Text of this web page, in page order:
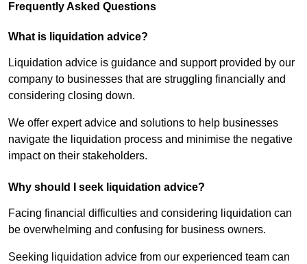
Frequently Asked Questions
What is liquidation advice?
Liquidation advice is guidance and support provided by our
company to businesses that are struggling financially and
considering closing down.
We offer expert advice and solutions to help businesses
navigate the liquidation process and minimise the negative
impact on their stakeholders.
Why should I seek liquidation advice?
Facing financial difficulties and considering liquidation can
be overwhelming and confusing for business owners.
Seeking liquidation advice from our experienced team can